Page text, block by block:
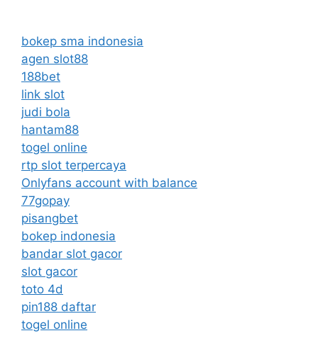
bokep sma indonesia
agen slot88
188bet
link slot
judi bola
hantam88
togel online
rtp slot terpercaya
Onlyfans account with balance
77gopay
pisangbet
bokep indonesia
bandar slot gacor
slot gacor
toto 4d
pin188 daftar
togel online